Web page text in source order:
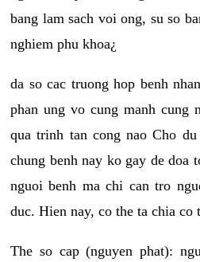
bang lam sach voi ong, su so
nghiem phu khoa¿
da so cac truong hop benh
phan ung vo cung manh cung
qua trinh tan cong nao Cho
chung benh nay ko gay de doa
nguoi benh ma chi can tro
duc. Hien nay, co the ta chia co
The so cap (nguyen phat):